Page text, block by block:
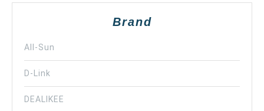
Brand
All-Sun
D-Link
DEALIKEE